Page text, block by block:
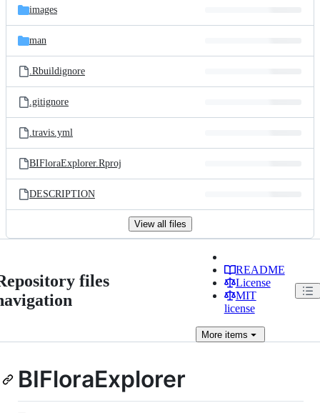
images
man
.Rbuildignore
.gitignore
.travis.yml
BIFloraExplorer.Rproj
DESCRIPTION
View all files
files
README
License
MIT
license
Moreitems
BIFloraExplorer